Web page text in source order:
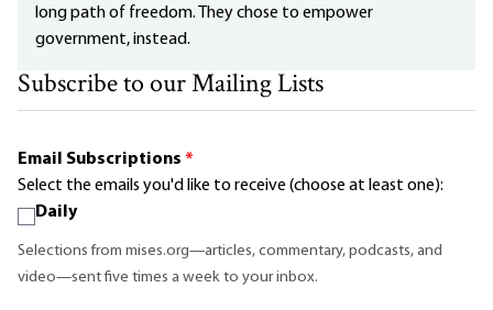
long path of freedom. They chose to empower
government, instead.
Subscribe to our Mailing Lists
Email Subscriptions *
Select the emails you'd like to receive (choose at least one):
Daily
Selections from mises.org—articles, commentary, podcasts, and
video—sent five times a week to your inbox.